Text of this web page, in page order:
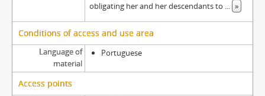
obligating her and her descendants to ... »
Conditions of access and use area
Language of
material
Portuguese
Access points